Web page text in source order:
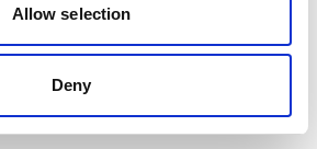
Allow selection
Deny